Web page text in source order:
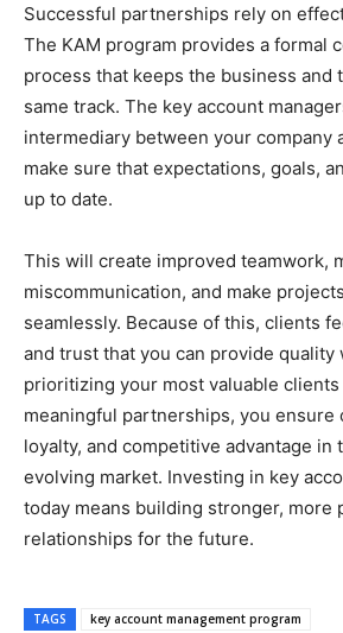
Successful partnerships rely on
The KAM program provides a formal
process that keeps the business and
same track. The key account
intermediary between your company
make sure that expectations, goals,
up to date.
This will create improved teamwork,
miscommunication, and make
seamlessly. Because of this, clients
and trust that you can provide quality
prioritizing your most valuable
meaningful partnerships, you ensure
loyalty, and competitive advantage in
evolving market. Investing in key
today means building stronger, more
relationships for the future.
TAGS key account management program